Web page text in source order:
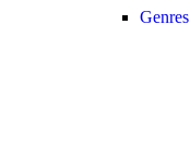
Genres